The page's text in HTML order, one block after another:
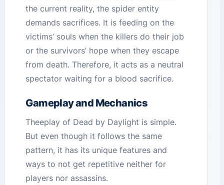
the current reality, the spider entity
demands sacrifices. It is feeding on the
victims’ souls when the killers do their job
or the survivors’ hope when they escape
from death. Therefore, it acts as a neutral
spectator waiting for a blood sacrifice.
Gameplay and Mechanics
Theeplay of Dead by Daylight is simple.
But even though it follows the same
pattern, it has its unique features and
ways to not get repetitive neither for
players nor assassins.